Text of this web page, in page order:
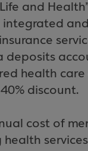
and
integrated
deposits
health
discount.
cost of